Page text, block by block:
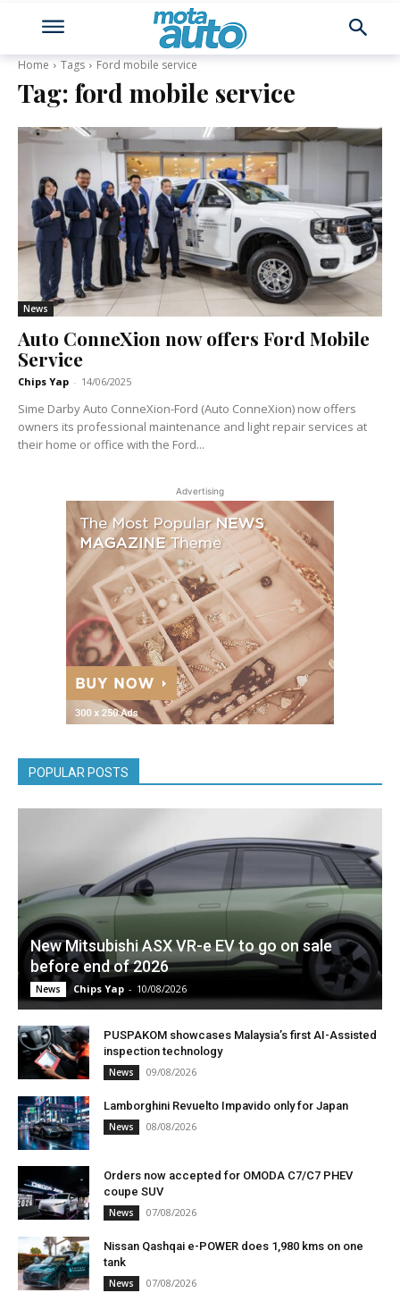
Home Tags Ford mobile service
Tag: ford mobile service
News
Auto ConneXion now offers Ford Mobile
Service
Chips Yap - 14/06/2025
Sime Darby Auto ConneXion-Ford (Auto ConneXion) now offers
owners its professional maintenance and light repair services at
their home or office with the Ford...
Advertising
POPULAR POSTS
New Mitsubishi ASX VR-e EV to go on sale
before end of 2026
News Chips Yap - 10/08/2026
PUSPAKOM showcases Malaysia’s first AI-Assisted
inspection technology
News 09/08/2026
Lamborghini Revuelto Impavido only for Japan
News 08/08/2026
Orders now accepted for OMODA C7/C7 PHEV
coupe SUV
News 07/08/2026
Nissan Qashqai e-POWER does 1,980 kms on one
tank
News 07/08/2026